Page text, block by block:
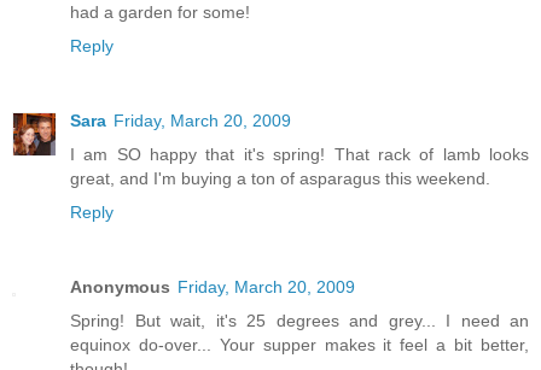
had a garden for some!
Reply
Sara Friday, March 20, 2009
I am SO happy that it's spring! That rack of lamb looks
great, and I'm buying a ton of asparagus this weekend.
Reply
Anonymous Friday, March 20, 2009
Spring! But wait, it's 25 degrees and grey... I need an
equinox do-over... Your supper makes it feel a bit better,